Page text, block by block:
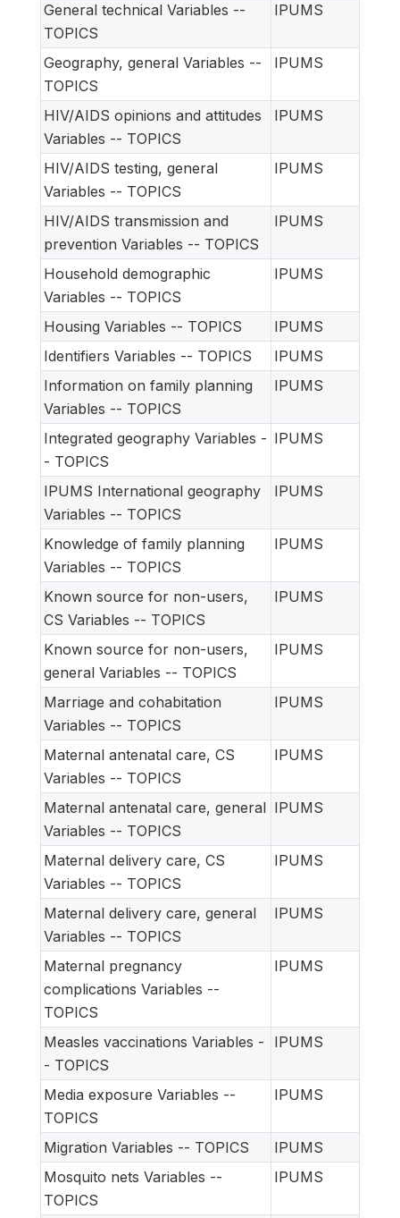
General technical Variables --
TOPICS
IPUMS
Geography, general Variables --
TOPICS
IPUMS
HIV/AIDS opinions and attitudes
Variables -- TOPICS
IPUMS
HIV/AIDS testing, general
Variables -- TOPICS
IPUMS
HIV/AIDS transmission and
prevention Variables -- TOPICS
IPUMS
Household demographic
Variables -- TOPICS
IPUMS
Housing Variables -- TOPICS
IPUMS
Identifiers Variables -- TOPICS
IPUMS
Information on family planning
Variables -- TOPICS
IPUMS
Integrated geography Variables -
- TOPICS
IPUMS
IPUMS International geography
Variables -- TOPICS
IPUMS
Knowledge of family planning
Variables -- TOPICS
IPUMS
Known source for non-users,
CS Variables -- TOPICS
IPUMS
Known source for non-users,
general Variables -- TOPICS
IPUMS
Marriage and cohabitation
Variables -- TOPICS
IPUMS
Maternal antenatal care, CS
Variables -- TOPICS
IPUMS
Maternal antenatal care, general
Variables -- TOPICS
IPUMS
Maternal delivery care, CS
Variables -- TOPICS
IPUMS
Maternal delivery care, general
Variables -- TOPICS
IPUMS
Maternal pregnancy
complications Variables --
TOPICS
IPUMS
Measles vaccinations Variables -
- TOPICS
IPUMS
Media exposure Variables --
TOPICS
IPUMS
Migration Variables -- TOPICS
IPUMS
Mosquito nets Variables --
TOPICS
IPUMS